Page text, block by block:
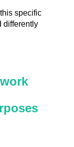
specific
differently